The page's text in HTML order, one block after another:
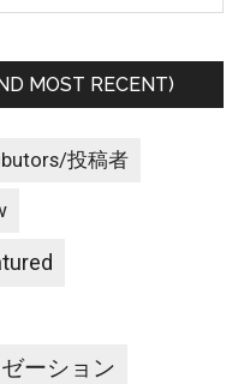
MOST RECENT)
投稿者
ーション